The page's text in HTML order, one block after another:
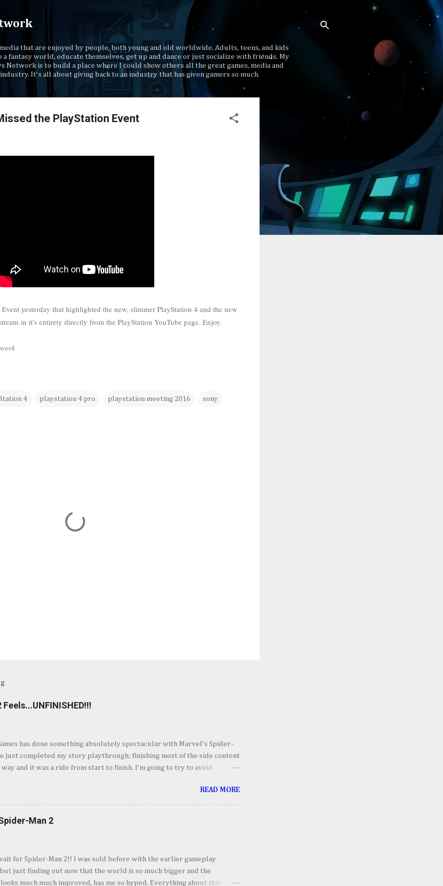
that are enjoyed by people, both young and old worldwide. Adults, teens, and kids
a fantasy world, educate themselves, get up and dance or just socialize with friends. My
Network is to build a place where I could show others all the great games, media and
It's all about giving back to an industry that has given gamers so much.
the PlayStation Event
yesterday that highlighted the new, slimmer PlayStation 4 and the new
in it's entirety directly from the PlayStation YouTube page. Enjoy.
4 playstation 4 pro playstation meeting 2016 sony
has done something absolutely spectacular with Marvel's Spider-
just completed my story playthrough; finishing most of the side content
way and it was a ride from start to finish. I'm going to try to avoid
piece for Spider-Man 2 but if you haven't its one hell of an opening.
Insomnia comes out swinging and from there it keeps going up in scale
It's your classic Spider-Man story with some very familiar villains,
sequences and some very fun setups for what's to come with an
twist. I'll forgo talking about the story so we don't spoil anyone so I'll
Spider-Man 2, even though I could see some of the story points
away, it was still fun to experience. Jumping bet...
READ MORE
Man 2
for Spider-Man 2!! I was sold before with the earlier gameplay
just finding out now that the world is so much bigger and the
much much improved, has me so hyped. Everything about this